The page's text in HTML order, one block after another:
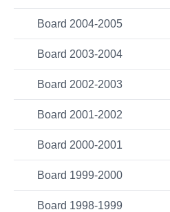
Board 2004-2005
Board 2003-2004
Board 2002-2003
Board 2001-2002
Board 2000-2001
Board 1999-2000
Board 1998-1999